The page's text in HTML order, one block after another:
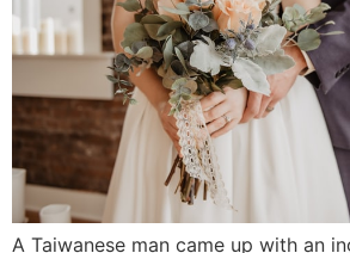
A Taiwanese man came up with an